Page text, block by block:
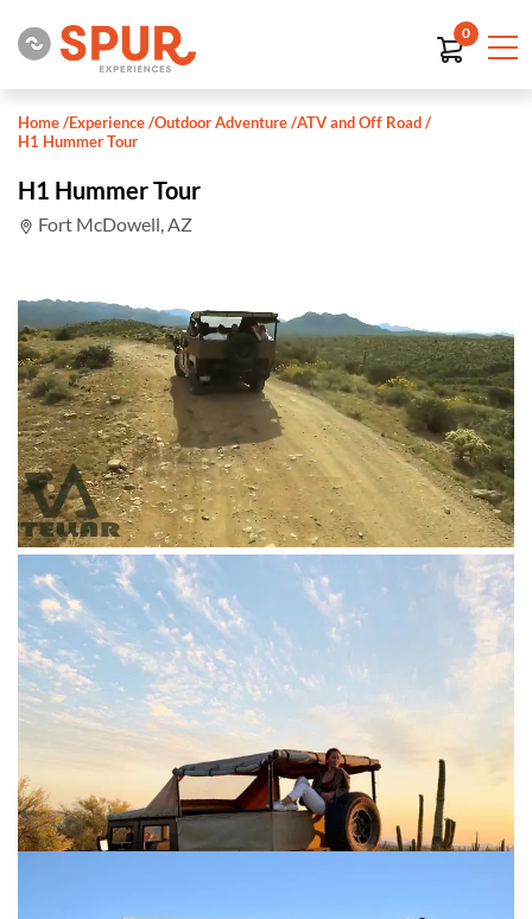
0
Home/Experience/Outdoor Adventure/ATV and Off Road/
H1 Hummer Tour
H1 Hummer Tour
Fort McDowell, AZ